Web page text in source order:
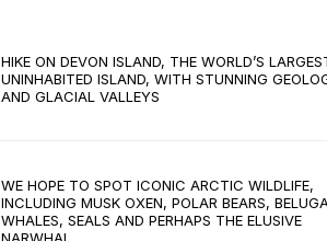
HIKE ON DEVON ISLAND, THE WORLD’S
UNINHABITED ISLAND, WITH STUNNING
AND GLACIAL VALLEYS
WE HOPE TO SPOT ICONIC ARCTIC WILDLIFE,
INCLUDING MUSK OXEN, POLAR BEARS,
WHALES, SEALS AND PERHAPS THE ELUSIVE